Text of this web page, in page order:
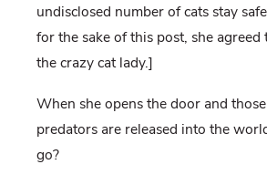
undisclosed number of cats stay
for the sake of this post, she agreed
the crazy cat lady.]
When she opens the door and
predators are released into the
go?